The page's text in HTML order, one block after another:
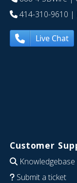
414-310-9610 |
Live Chat
Customer
Knowledgebase
Submit a ticket